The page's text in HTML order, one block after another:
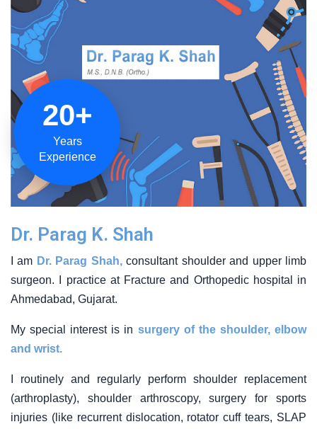
20+
Years
Experience
Dr. Parag K. Shah
I am Dr. Parag Shah,consultant shoulder and upper limb
surgeon. I practice at Fracture and Orthopedic hospital in
Ahmedabad, Gujarat.
My special interest is in surgery of the shoulder, elbow
and wrist.
I routinely and regularly perform shoulder replacement
(arthroplasty), shoulder arthroscopy, surgery for sports
injuries (like recurrent dislocation, rotator cuff tears, SLAP